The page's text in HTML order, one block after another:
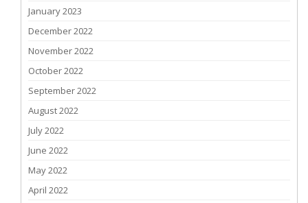
January 2023
December 2022
November 2022
October 2022
September 2022
August 2022
July 2022
June 2022
May 2022
April 2022